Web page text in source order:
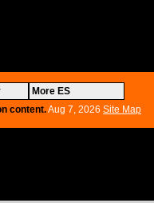
More ES
content.Aug 7, 2026 Site Map